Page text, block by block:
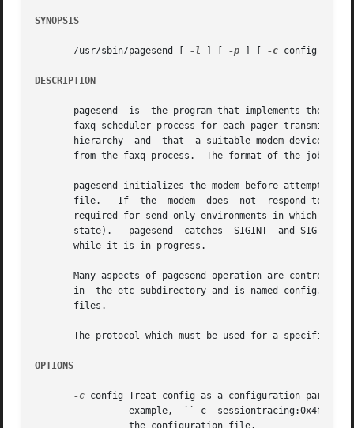
SYNOPSIS
       /usr/sbin/pagesend [
-l -p -c config ]
DESCRIPTION
pagesend  is  the program that implements the IXO/TAP and the
faxq scheduler process for each pager transmit attempt.	pagesend assumes that its current working directory is the  top  of
hierarchy  and  that  a suitable modem device
from the faxq process.  The format of the job
pagesend initializes the modem before attempting
       file.   If  the	modem  does  not  respond to this initialization, pagesend will repeatedly try to initialize the modem.  This behaviour is
       required for send-only environments in which a
       state).	 pagesend  catches  SIGINT  and SIGTERM and cleans up any resources it controls; this is the mechanism used by faxq to abort a job
       while it is in progress.
Many aspects of pagesend operation are controlled through a configuration file.	The
in  the etc subdirectory and is named
       files.
The protocol which must be used for a specific
OPTIONS
-c config Treat config as a configuration